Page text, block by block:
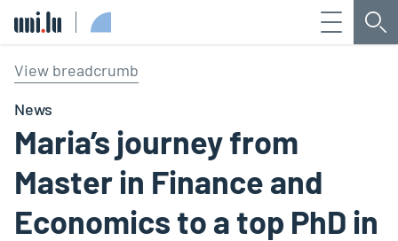
Menu
View breadcrumb
News
Maria’s journey from
Master in Finance and
Economics to a top PhD in